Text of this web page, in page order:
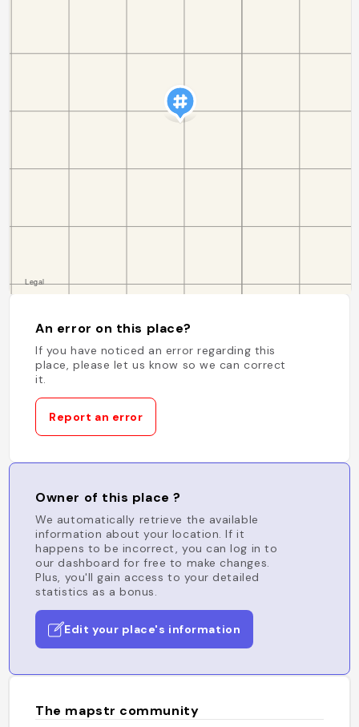
An error on this place?
If you have noticed an error regarding this
place, please let us know so we can correct
it.
Report an error
Owner of this place ?
We automatically retrieve the available
information about your location. If it
happens to be incorrect, you can log in to
our dashboard for free to make changes.
Plus, you'll gain access to your detailed
statistics as a bonus.
Edit your place's information
The mapstr community